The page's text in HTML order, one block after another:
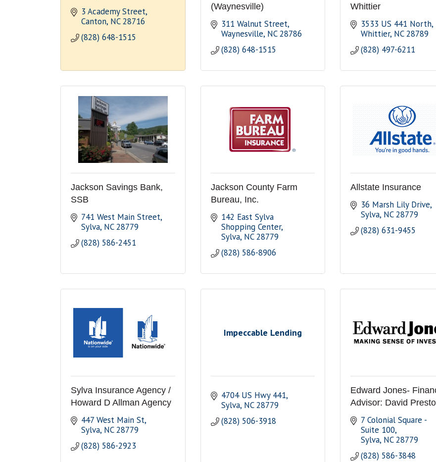
3 Academy Street
Canton NC 28716
(828) 648-1515
(Waynesville)
311 Walnut Street
Waynesville NC 28786
(828) 648-1515
Whittier
3533 US 441 North
Whittier NC 28789
(828) 497-6211
Jackson Savings Bank,
SSB
741 West Main Street
Sylva NC 28779
(828) 586-2451
Jackson County Farm
Bureau, Inc.
142 East Sylva
Shopping Center
Sylva NC 28779
(828) 586-8906
Allstate Insurance
36 Marsh Lily Drive
Sylva NC 28779
(828) 631-9455
Sylva Insurance Agency /
Howard D Allman Agency
447 West Main St
Sylva NC 28779
(828) 586-2923
Impeccable Lending
4704 US Hwy 441
Sylva NC 28779
(828) 506-3918
Edward Jones-
Advisor: David
7 Colonial Square -
Suite 100
Sylva NC 28779
(828) 586-3848